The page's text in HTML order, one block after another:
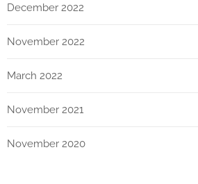
December 2022
November 2022
March 2022
November 2021
November 2020